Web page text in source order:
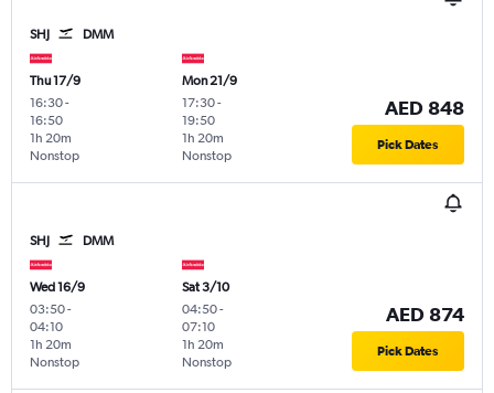
SHJ DMM
Thu 17/9
16:30-
16:50
Nonstop
1h 20m
Mon 21/9
17:30-
19:50
Nonstop
1h 20m
AED 848
Pick Dates
SHJ DMM
Wed 16/9
03:50-
04:10
Nonstop
1h 20m
Sat 3/10
04:50-
07:10
Nonstop
1h 20m
AED 874
Pick Dates